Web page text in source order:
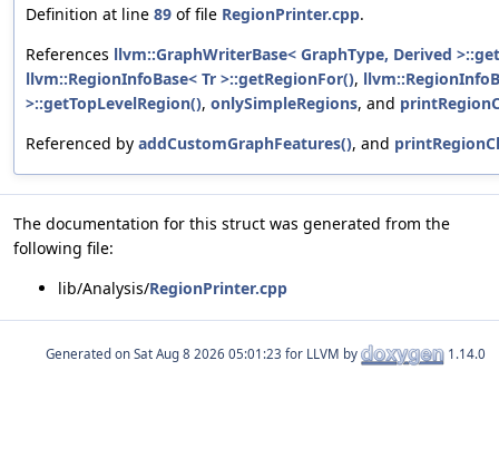
Definition at line 89 of file RegionPrinter.cpp.
References llvm::GraphWriterBase< GraphType, Derived
llvm::RegionInfoBase< Tr >::getRegionFor(),
>::getTopLevelRegion(), onlySimpleRegions, and
Referenced by addCustomGraphFeatures(), and
The documentation for this struct was generated from the
following file:
lib/Analysis/RegionPrinter.cpp
Generated on for LLVM by 1.14.0